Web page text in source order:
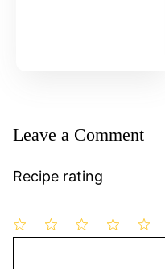
Leave a Comment
Recipe rating